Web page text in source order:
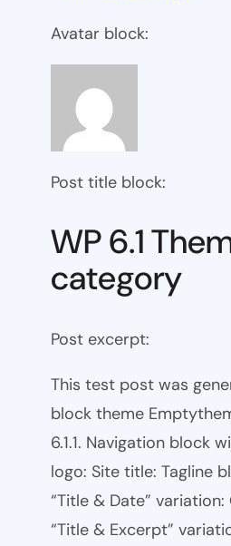
Avatar block:
Post title block:
WP 6.1
category
Post excerpt:
This test post was
block theme
6.1.1. Navigation block
logo: Site title: Tagline
“Title & Date”
“Title & Excerpt”